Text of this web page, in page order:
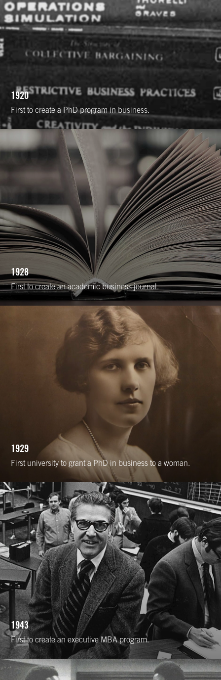
1920
First to create a PhD program in business.
1928
First to create an academic business journal.
1929
First university to grant a PhD in business to a woman.
1943
First to create an executive MBA program.